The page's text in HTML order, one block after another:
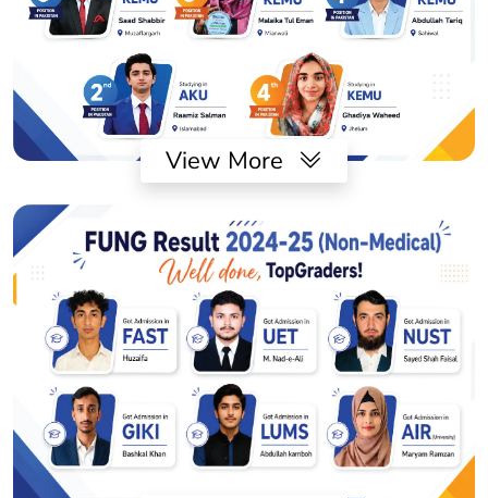
View More